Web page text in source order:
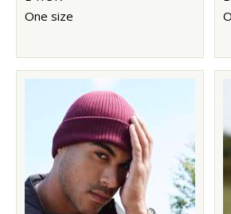
One size